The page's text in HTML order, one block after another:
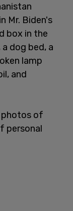
Mr. Biden's
box in the
dog bed, a
lamp
and
photos of
personal